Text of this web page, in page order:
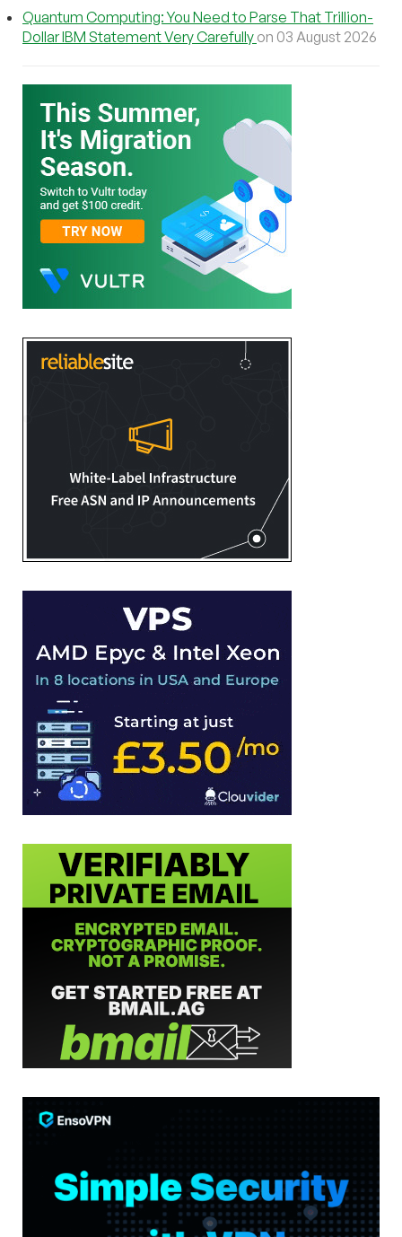
Quantum Computing: You Need to Parse That Trillion-
Dollar IBM Statement Very Carefully on 03 August 2026